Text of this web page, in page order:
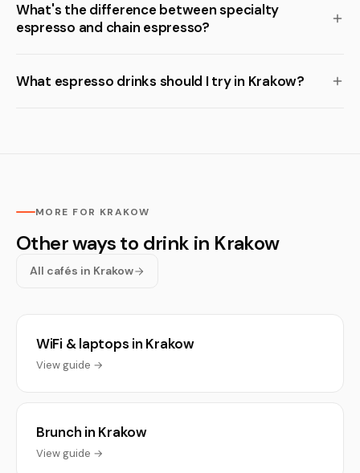
What's the difference between specialty
espresso and chain espresso?
What espresso drinks should I try in Krakow?
MORE FOR KRAKOW
Other ways to drink in Krakow
All cafés in Krakow
WiFi & laptops in Krakow
View guide →
Brunch in Krakow
View guide →